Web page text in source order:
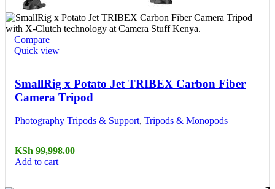
Compare
Quick view
SmallRig x Potato Jet TRIBEX Carbon Fiber
Camera Tripod
Photography Tripods & Support, Tripods & Monopods
KSh 99,998.00
Add to cart